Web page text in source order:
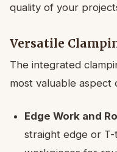
quality of your
Versatile
The integrated
most valuable aspect
Edge Work and
straight edge or